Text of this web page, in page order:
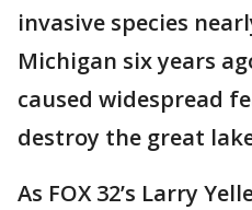
invasive species
Michigan six years
caused widespread
destroy the great
As FOX 32’s Larry